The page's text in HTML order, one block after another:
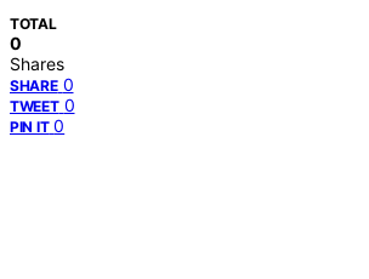
TOTAL
0
Shares
SHARE 0
TWEET 0
PIN IT 0